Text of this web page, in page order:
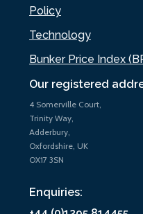
Our registered
4 Somerville Court,
Trinity Way,
Adderbury,
Oxfordshire, UK
OX17 3SN
Enquiries:
Policy
Technology
Bunker Price Index